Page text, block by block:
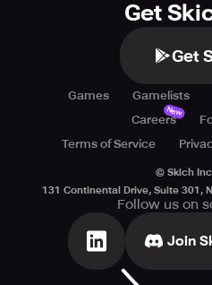
Get
Get
Games Gamelists
Careers
New
Terms of Service
© Skich
131 Continental Drive, Suite 301,
Follow us on
Join